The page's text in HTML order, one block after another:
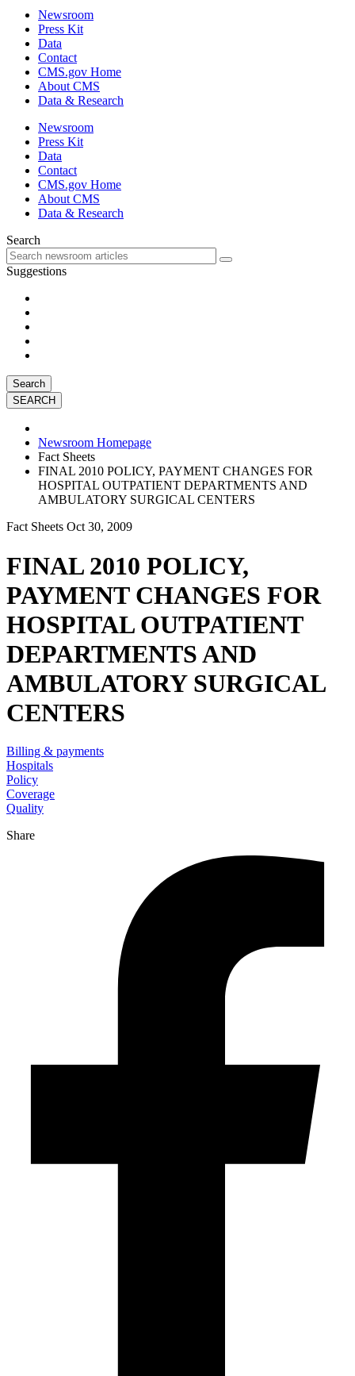
Newsroom
Press Kit
Data
Contact
CMS.gov Home
About CMS
Data & Research
Newsroom
Press Kit
Data
Contact
CMS.gov Home
About CMS
Data & Research
Search
Suggestions
Search
Newsroom Homepage
Fact Sheets
FINAL 2010 POLICY, PAYMENT CHANGES FOR
HOSPITAL OUTPATIENT DEPARTMENTS AND
AMBULATORY SURGICAL CENTERS
Fact Sheets Oct 30, 2009
FINAL 2010 POLICY,
PAYMENT CHANGES FOR
HOSPITAL OUTPATIENT
DEPARTMENTS AND
AMBULATORY SURGICAL
CENTERS
Billing & payments
Hospitals
Policy
Coverage
Quality
Share